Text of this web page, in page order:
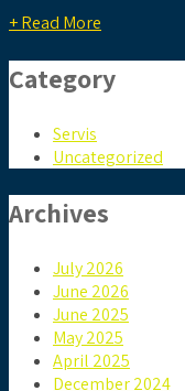
+ Read More
Category
Servis
Uncategorized
Archives
July 2026
June 2026
June 2025
May 2025
April 2025
December 2024